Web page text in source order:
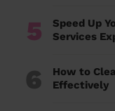
5
Speed Up
Services
6
How to
Effectively